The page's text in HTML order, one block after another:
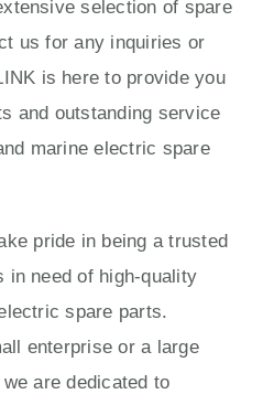
selection of spare
us for any inquiries or
is here to provide you
and outstanding service
marine electric spare
pride in being a trusted
in need of high-quality
spare parts.
enterprise or a large
are dedicated to